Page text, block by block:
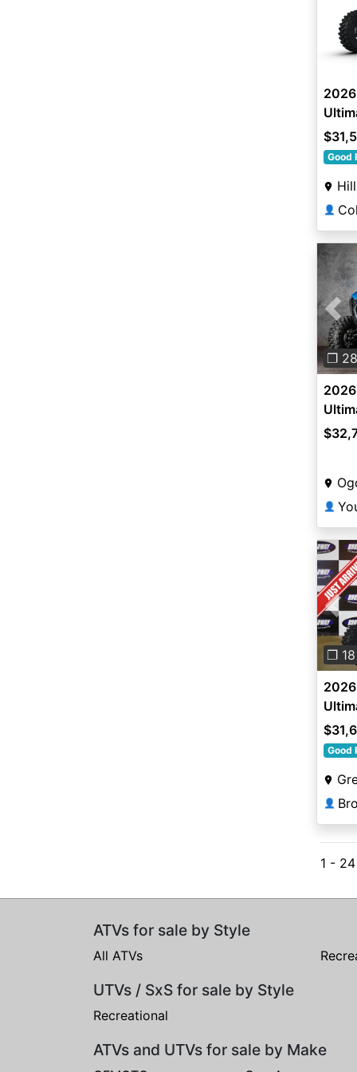
2026
Good
👤
❐ 28
2026
👤
❐ 18
2026
Good
👤
1 -
ATVs for sale by Style
All ATVs
UTVs / SxS for sale by Style
Recreational
ATVs and UTVs for sale by Make